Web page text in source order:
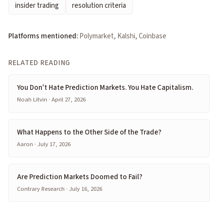
insider trading
resolution criteria
Platforms mentioned:Polymarket, Kalshi, Coinbase
RELATED READING
You Don't Hate Prediction Markets. You Hate Capitalism.
Noah Litvin · April 27, 2026
What Happens to the Other Side of the Trade?
Aaron · July 17, 2026
Are Prediction Markets Doomed to Fail?
Contrary Research · July 16, 2026